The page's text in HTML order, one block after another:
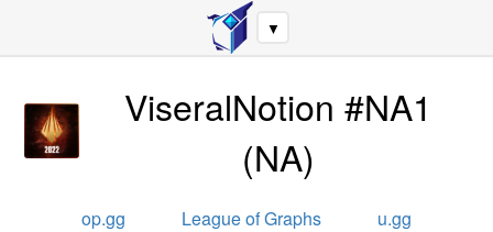
▼
ViseralNotion #NA1
(NA)
op.gg League of Graphs u.gg